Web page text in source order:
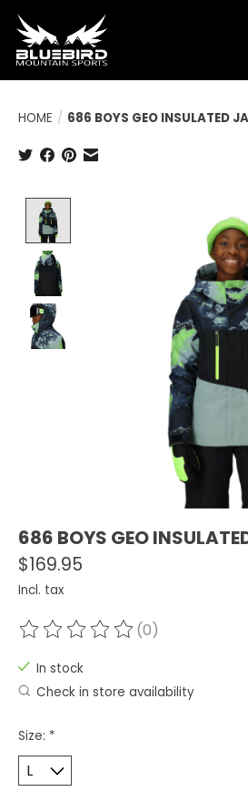
HOME / 686 BOYS GEO INSULATED
686 BOYS GEO
$169.95
Incl. tax
The rating of this product is
(0)
In stock
Check in store availability
Size: *